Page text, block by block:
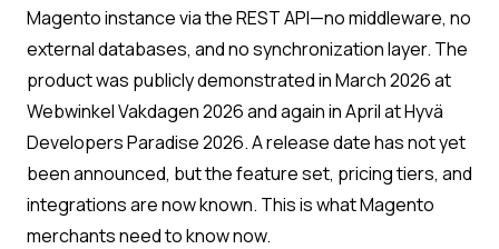
Magento instance via the REST API—no middleware, no
external databases, and no synchronization layer. The
product was publicly demonstrated in March 2026 at
Webwinkel Vakdagen 2026 and again in April at Hyvä
Developers Paradise 2026. A release date has not yet
been announced, but the feature set, pricing tiers, and
integrations are now known. This is what Magento
merchants need to know now.